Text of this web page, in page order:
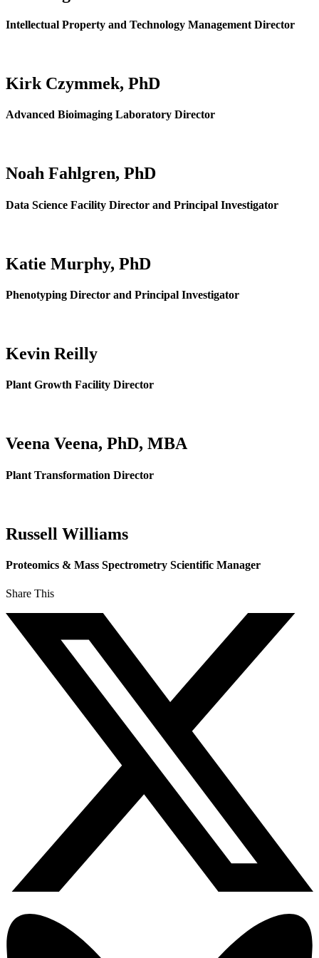
Intellectual Property and Technology Management Director
Kirk Czymmek, PhD
Advanced Bioimaging Laboratory Director
Noah Fahlgren, PhD
Data Science Facility Director and Principal Investigator
Katie Murphy, PhD
Phenotyping Director and Principal Investigator
Kevin Reilly
Plant Growth Facility Director
Veena Veena, PhD, MBA
Plant Transformation Director
Russell Williams
Proteomics & Mass Spectrometry Scientific Manager
Share This